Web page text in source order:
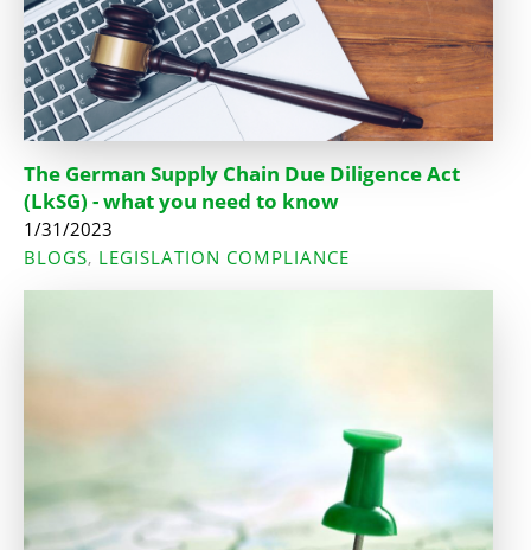
The German Supply Chain Due Diligence Act
(LkSG) - what you need to know
1/31/2023
BLOGS, LEGISLATION COMPLIANCE